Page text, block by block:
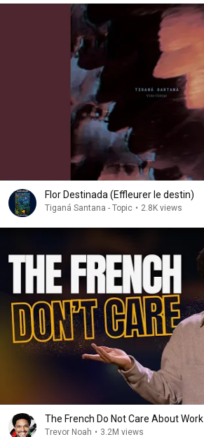
Flor Destinada (Effleurer le destin)
Tiganá Santana - Topic • 2.8K views
The French Do Not Care About Work
Trevor Noah • 3.2M views